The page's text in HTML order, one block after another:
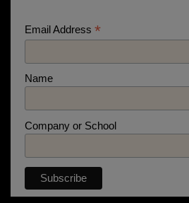
Email Address *
Name
Company or School